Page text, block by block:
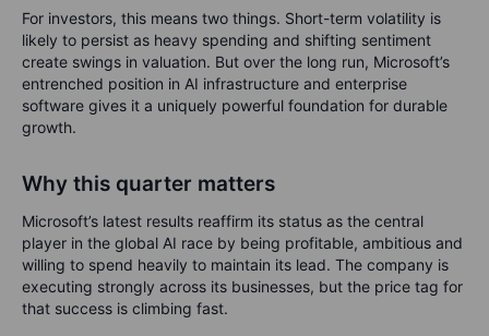
For investors, this means two things. Short-term volatility is
likely to persist as heavy spending and shifting sentiment
create swings in valuation. But over the long run, Microsoft’s
entrenched position in AI infrastructure and enterprise
software gives it a uniquely powerful foundation for durable
growth.
Why this quarter matters
Microsoft’s latest results reaffirm its status as the central
player in the global AI race by being profitable, ambitious and
willing to spend heavily to maintain its lead. The company is
executing strongly across its businesses, but the price tag for
that success is climbing fast.